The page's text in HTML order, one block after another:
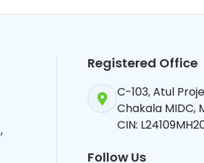
Registered Office
C-103, Atul
Chakala MIDC,
CIN:
Follow Us